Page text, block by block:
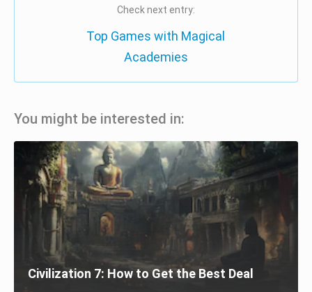
Check next entry:
Top Games with Magical
Academies
You might be interested in:
Civilization 7: How to Get the Best Deal